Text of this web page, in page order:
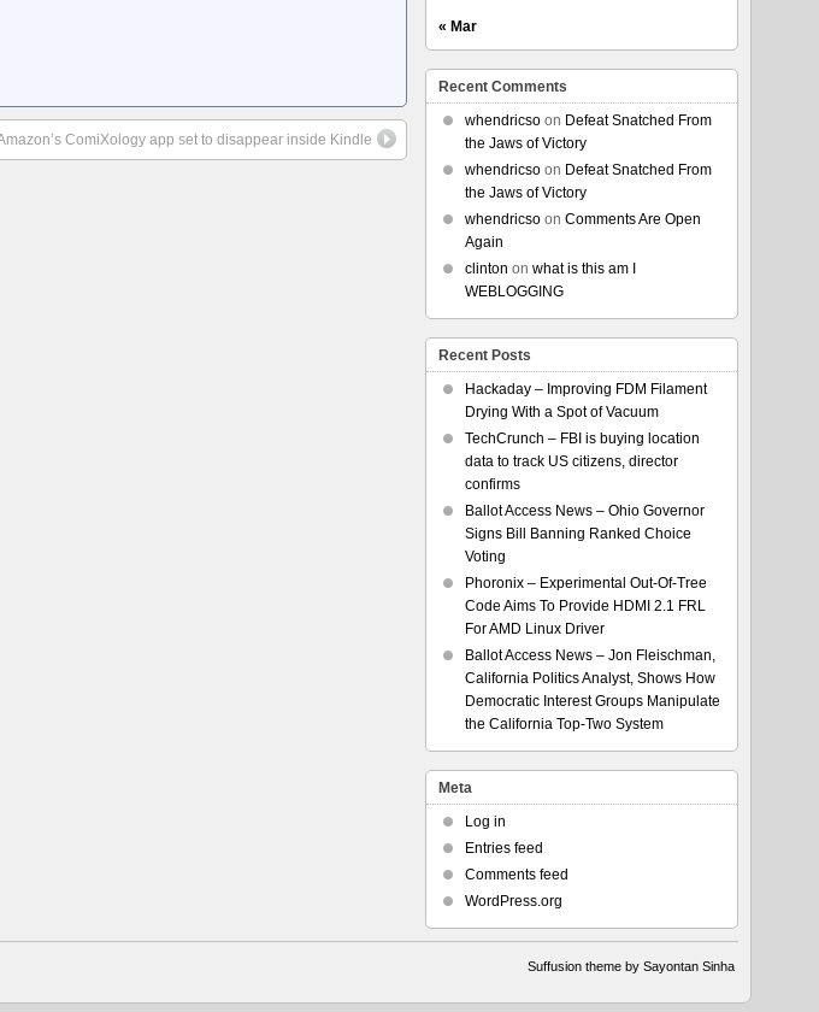
ComiXology app set to disappear inside Kindle
« Mar
Recent Comments
whendricsoon Defeat Snatched From
the Jaws of Victory
whendricsoon Defeat Snatched From
the Jaws of Victory
whendricsoon Comments Are Open
Again
clinton on what is this am I
WEBLOGGING
Recent Posts
Hackaday – Improving FDM Filament
Drying With a Spot of Vacuum
TechCrunch – FBI is buying location
data to track US citizens, director
confirms
Ballot Access News – Ohio Governor
Signs Bill Banning Ranked Choice
Voting
Phoronix – Experimental Out-Of-Tree
Code Aims To Provide HDMI 2.1 FRL
For AMD Linux Driver
Ballot Access News – Jon Fleischman,
California Politics Analyst, Shows How
Democratic Interest Groups Manipulate
the California Top-Two System
Meta
Log in
Entries feed
Comments feed
WordPress.org
Suffusion theme by Sayontan Sinha